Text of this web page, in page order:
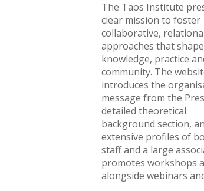
The Taos Institute
clear mission to foster
collaborative,
approaches that shape
knowledge, practice
community. The
introduces the
message from the
detailed theoretical
background section,
extensive profiles of
staff and a large
promotes workshops
alongside webinars